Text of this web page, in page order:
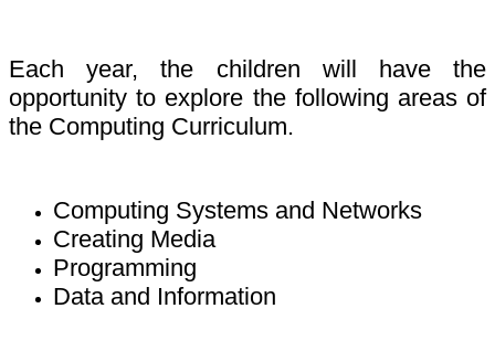
Each year, the children will have the
opportunity to explore the following areas of
the Computing Curriculum.
Computing Systems and Networks
Creating Media
Programming
Data and Information